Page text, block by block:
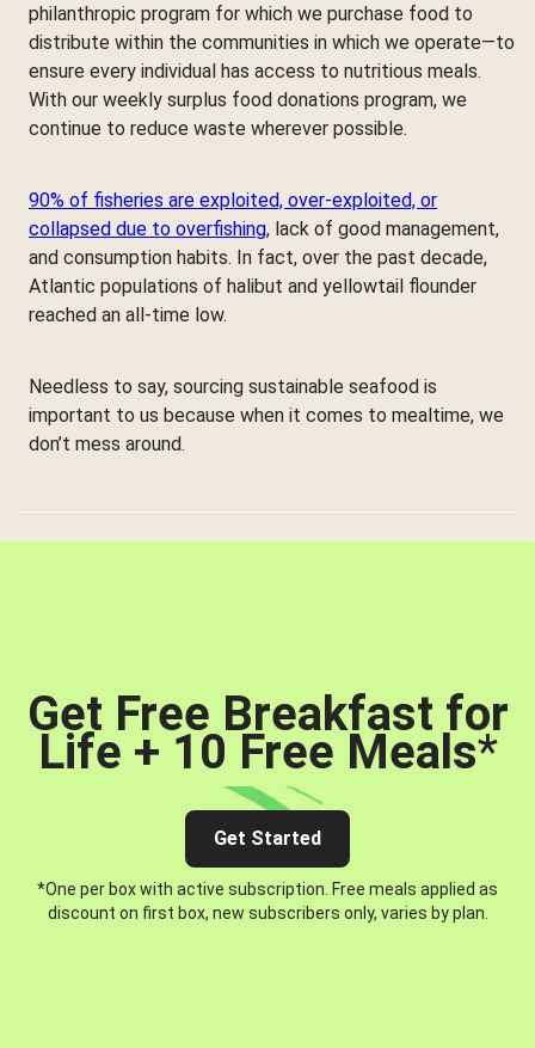
philanthropic program for which we purchase food to
distribute within the communities in which we operate—to
ensure every individual has access to nutritious meals.
With our weekly surplus food donations program, we
continue to reduce waste wherever possible.
90% of fisheries are exploited, over-exploited, or
collapsed due to overfishing, lack of good management,
and consumption habits. In fact, over the past decade,
Atlantic populations of halibut and yellowtail flounder
reached an all-time low.
Needless to say, sourcing sustainable seafood is
important to us because when it comes to mealtime, we
don’t mess around.
Get Free Breakfast for
Life + 10 Free Meals*
Get Started
*One per box with active subscription. Free meals applied as
discount on first box, new subscribers only, varies by plan.